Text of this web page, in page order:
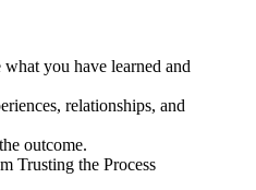
you have learned and
relationships, and
outcome.
Trusting the Process